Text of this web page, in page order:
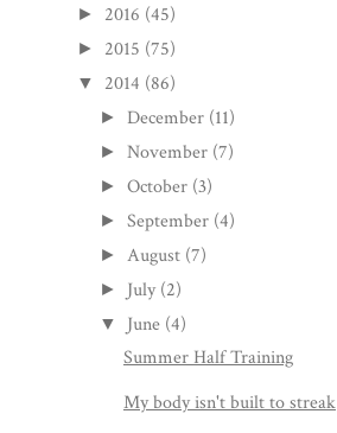
► 2016 (45)
► 2015 (75)
▼ 2014 (86)
► December (11)
►November (7)
►October (3)
►September (4)
► August (7)
► July (2)
▼ June (4)
Summer Half Training
My body isn't built to streak